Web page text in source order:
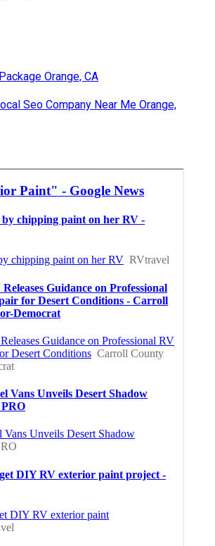
Orange, CA
Seo Company Near Me Orange,